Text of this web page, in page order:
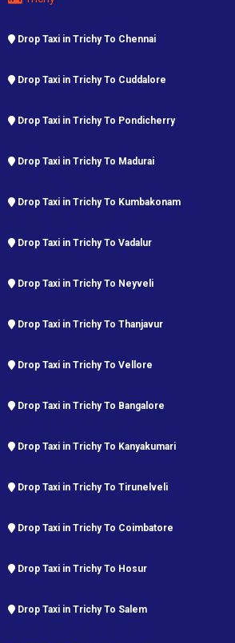
Drop Taxi in Trichy To Chennai
Drop Taxi in Trichy To Cuddalore
Drop Taxi in Trichy To Pondicherry
Drop Taxi in Trichy To Madurai
Drop Taxi in Trichy To Kumbakonam
Drop Taxi in Trichy To Vadalur
Drop Taxi in Trichy To Neyveli
Drop Taxi in Trichy To Thanjavur
Drop Taxi in Trichy To Vellore
Drop Taxi in Trichy To Bangalore
Drop Taxi in Trichy To Kanyakumari
Drop Taxi in Trichy To Tirunelveli
Drop Taxi in Trichy To Coimbatore
Drop Taxi in Trichy To Hosur
Drop Taxi in Trichy To Salem